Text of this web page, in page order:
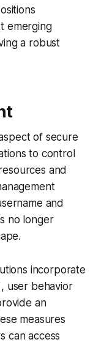
emerging
a robust
of secure
to control
and
and
no longer
incorporate
user behavior
an
measures
can access